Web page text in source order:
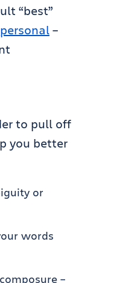
“best”
–
to pull off
you better
or
words
–